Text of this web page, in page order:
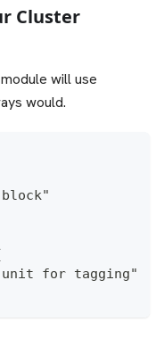
Cluster
will use
would.
for tagging"